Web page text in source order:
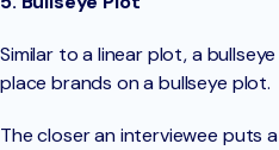
Similar to a linear plot, a
place brands on a bullseye plot.
The closer an interviewee puts